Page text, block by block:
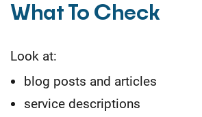
What To Check
Look at:
blog posts and articles
service descriptions